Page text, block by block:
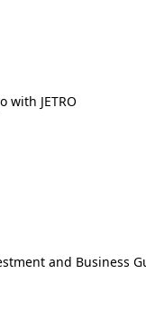
with JETRO
and Business